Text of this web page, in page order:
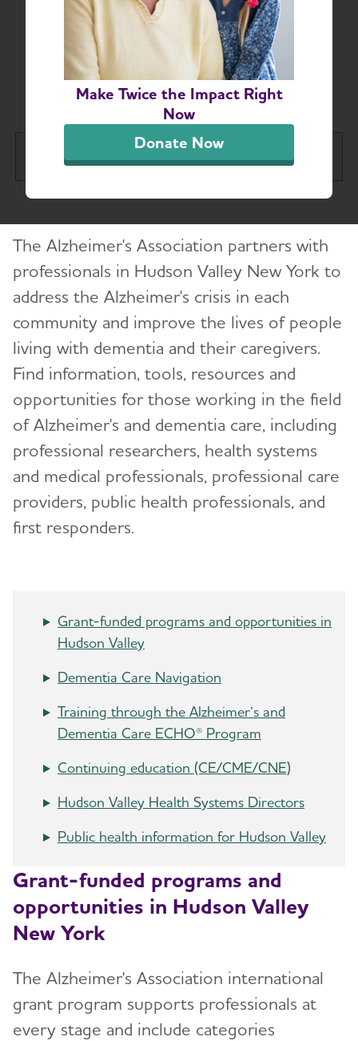
Make Twice the Impact Right
Now
Donate Now
Hudson Valley New
York-Based Resources
for Professionals
Hudson Valley Chapter
About
Alzheimer’s and Dementia Support
Groups
Education and Resources
Volunteer
Advocacy
Events
Resources for Professionals
The Alzheimer's Association partners with
professionals in Hudson Valley New York to
address the Alzheimer's crisis in each
community and improve the lives of people
living with dementia and their caregivers.
Find information, tools, resources and
opportunities for those working in the field
of Alzheimer's and dementia care, including
professional researchers, health systems
and medical professionals, professional care
providers, public health professionals, and
first responders.
Grant-funded programs and opportunities in
Hudson Valley
Dementia Care Navigation
Training through the Alzheimer’s and
Dementia Care ECHO® Program
Continuing education (CE/CME/CNE)
Hudson Valley Health Systems Directors
Public health information for Hudson Valley
Grant-funded programs and
opportunities in Hudson Valley
New York
The Alzheimer's Association international
grant program supports professionals at
every stage and include categories